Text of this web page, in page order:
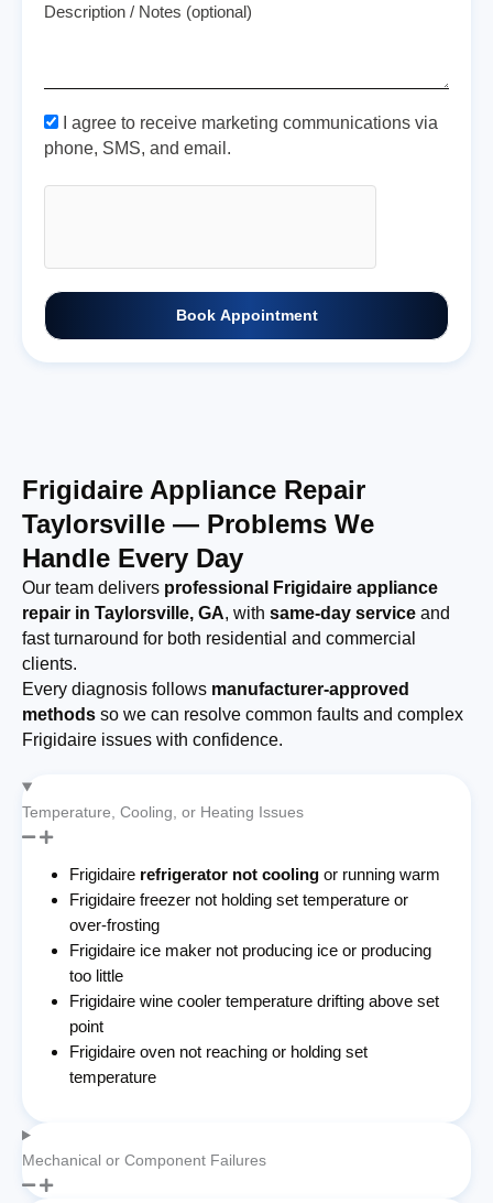
Description / Notes (optional)
I agree to receive marketing communications via
phone, SMS, and email.
Book Appointment
Frigidaire Appliance Repair
Taylorsville — Problems We
Handle Every Day
Our team delivers professional Frigidaire appliance
repair in Taylorsville, GA, with same-day service and
fast turnaround for both residential and commercial
clients.
Every diagnosis follows manufacturer-approved
methods so we can resolve common faults and complex
Frigidaire issues with confidence.
Temperature, Cooling, or Heating Issues
Frigidaire refrigerator not cooling or running warm
Frigidaire freezer not holding set temperature or
over-frosting
Frigidaire ice maker not producing ice or producing
too little
Frigidaire wine cooler temperature drifting above set
point
Frigidaire oven not reaching or holding set
temperature
Mechanical or Component Failures